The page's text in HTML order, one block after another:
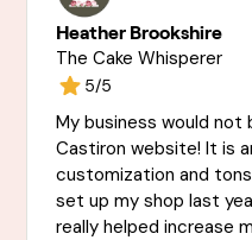
Heather Brookshire
The Cake Whisperer
5/5
My business would
Castiron website! It is
customization and
set up my shop last
really helped increase